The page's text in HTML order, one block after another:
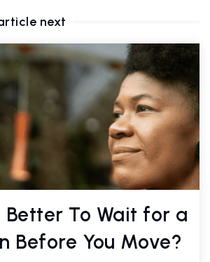
next
Better To Wait for a
Before You Move?